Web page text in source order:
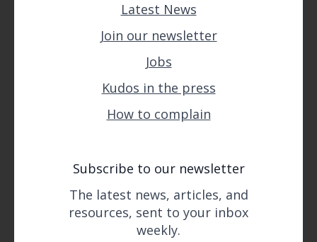
Latest News
Join our newsletter
Jobs
Kudos in the press
How to complain
Subscribe to our newsletter
The latest news, articles, and
resources, sent to your inbox
weekly.